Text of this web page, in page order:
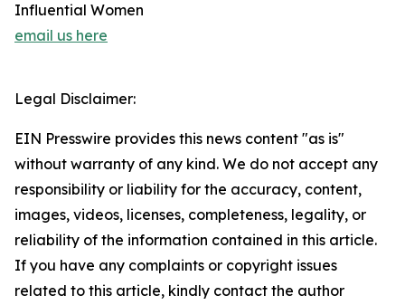
Influential Women
email us here
Legal Disclaimer:
EIN Presswire provides this news content "as is"
without warranty of any kind. We do not accept any
responsibility or liability for the accuracy, content,
images, videos, licenses, completeness, legality, or
reliability of the information contained in this article.
If you have any complaints or copyright issues
related to this article, kindly contact the author